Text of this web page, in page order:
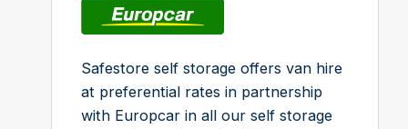
Safestore self storage offers van hire
at preferential rates in partnership
with Europcar in all our self storage